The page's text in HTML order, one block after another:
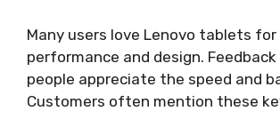
Many users love Lenovo tablets
performance and design.
people appreciate the speed and
Customers often mention these